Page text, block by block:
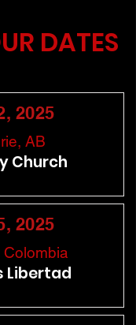
DATES
2025
AB
Church
2025
Colombia
Libertad